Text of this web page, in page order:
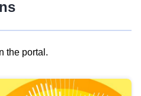
the portal.